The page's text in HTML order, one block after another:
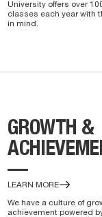
University offers over
classes each year with
in mind.
GROWTH &
—
LEARN MORE
We have a culture of
achievement powered